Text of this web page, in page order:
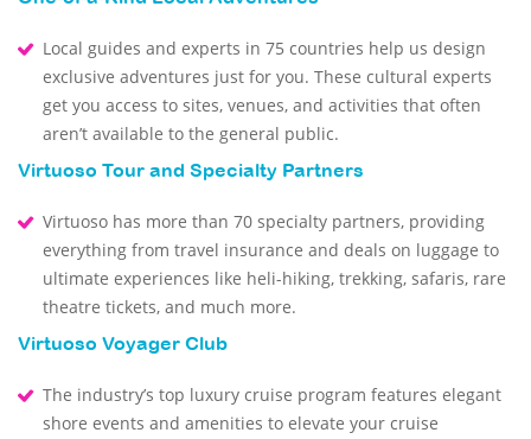
Local guides and experts in 75 countries help us design
exclusive adventures just for you. These cultural experts
get you access to sites, venues, and activities that often
aren’t available to the general public.
Virtuoso Tour and Specialty Partners
Virtuoso has more than 70 specialty partners, providing
everything from travel insurance and deals on luggage to
ultimate experiences like heli-hiking, trekking, safaris, rare
theatre tickets, and much more.
Virtuoso Voyager Club
The industry’s top luxury cruise program features elegant
shore events and amenities to elevate your cruise